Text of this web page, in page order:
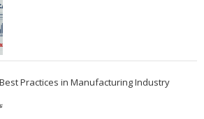
Practices in Manufacturing Industry